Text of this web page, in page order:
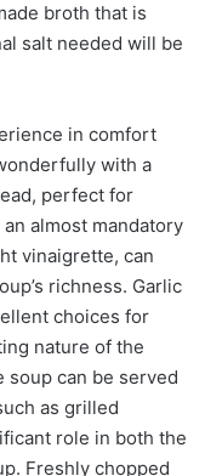
broth that is
salt needed will be
in comfort
with a
perfect for
almost mandatory
vinaigrette, can
richness. Garlic
choices for
nature of the
soup can be served
as grilled
role in both the
Freshly chopped